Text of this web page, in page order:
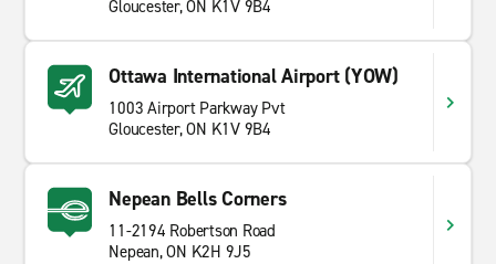
Gloucester, ON K1V 9B4
Ottawa International Airport (YOW)
1003 Airport Parkway Pvt
Gloucester, ON K1V 9B4
Nepean Bells Corners
11-2194 Robertson Road
Nepean, ON K2H 9J5